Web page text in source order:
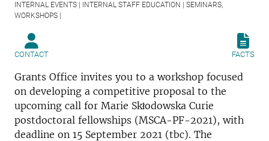
INTERNAL EVENTS | INTERNAL STAFF EDUCATION | SEMINARS,
WORKSHOPS |
CONTACT FACTS
Grants Office invites you to a workshop focused
on developing a competitive proposal to the
upcoming call for Marie Skłodowska Curie
postdoctoral fellowships (MSCA-PF-2021), with
deadline on 15 September 2021 (tbc). The